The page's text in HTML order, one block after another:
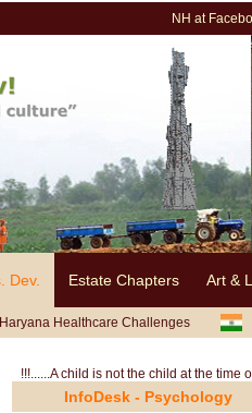
NH at
Dev. Estate Chapters Art &
Haryana Healthcare Challenges
child is not the child at the time of
InfoDesk - Psychology